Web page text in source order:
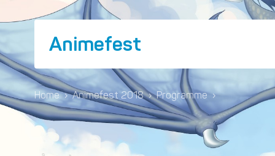
Animefest
Home › Animefest 2018 › Programme ›